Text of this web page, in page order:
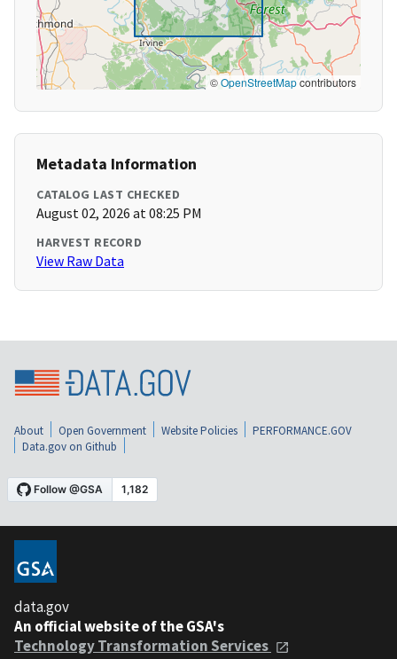
©OpenStreetMapcontributors
Metadata Information
CATALOG LAST CHECKED
August 02, 2026 at 08:25 PM
HARVEST RECORD
View Raw Data
About Open Government Website Policies
PERFORMANCE.GOV
Data.gov on Github
data.gov
An official website of the GSA's
Technology Transformation Services